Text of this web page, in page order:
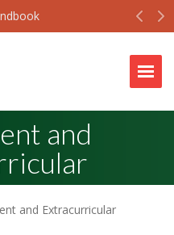
and
and Extracurricular